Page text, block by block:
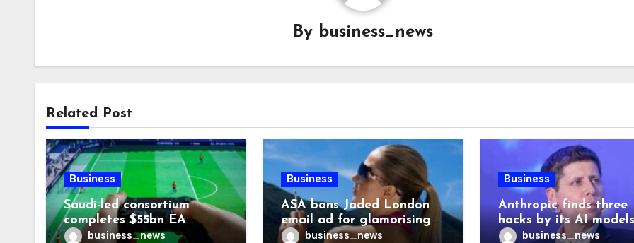
By business_news
Related Post
Business
Saudi-led consortium
completes $55bn EA
takeover
business_news
Business
ASA bans Jaded London
email ad for glamorising
smokingbusiness_news
Business
Anthropic finds three
hacks by its AI models
after OpenAI
business_news